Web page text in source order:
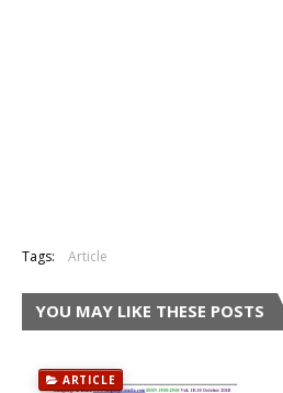
Tags: Article
YOU MAY LIKE THESE POSTS
ARTICLE